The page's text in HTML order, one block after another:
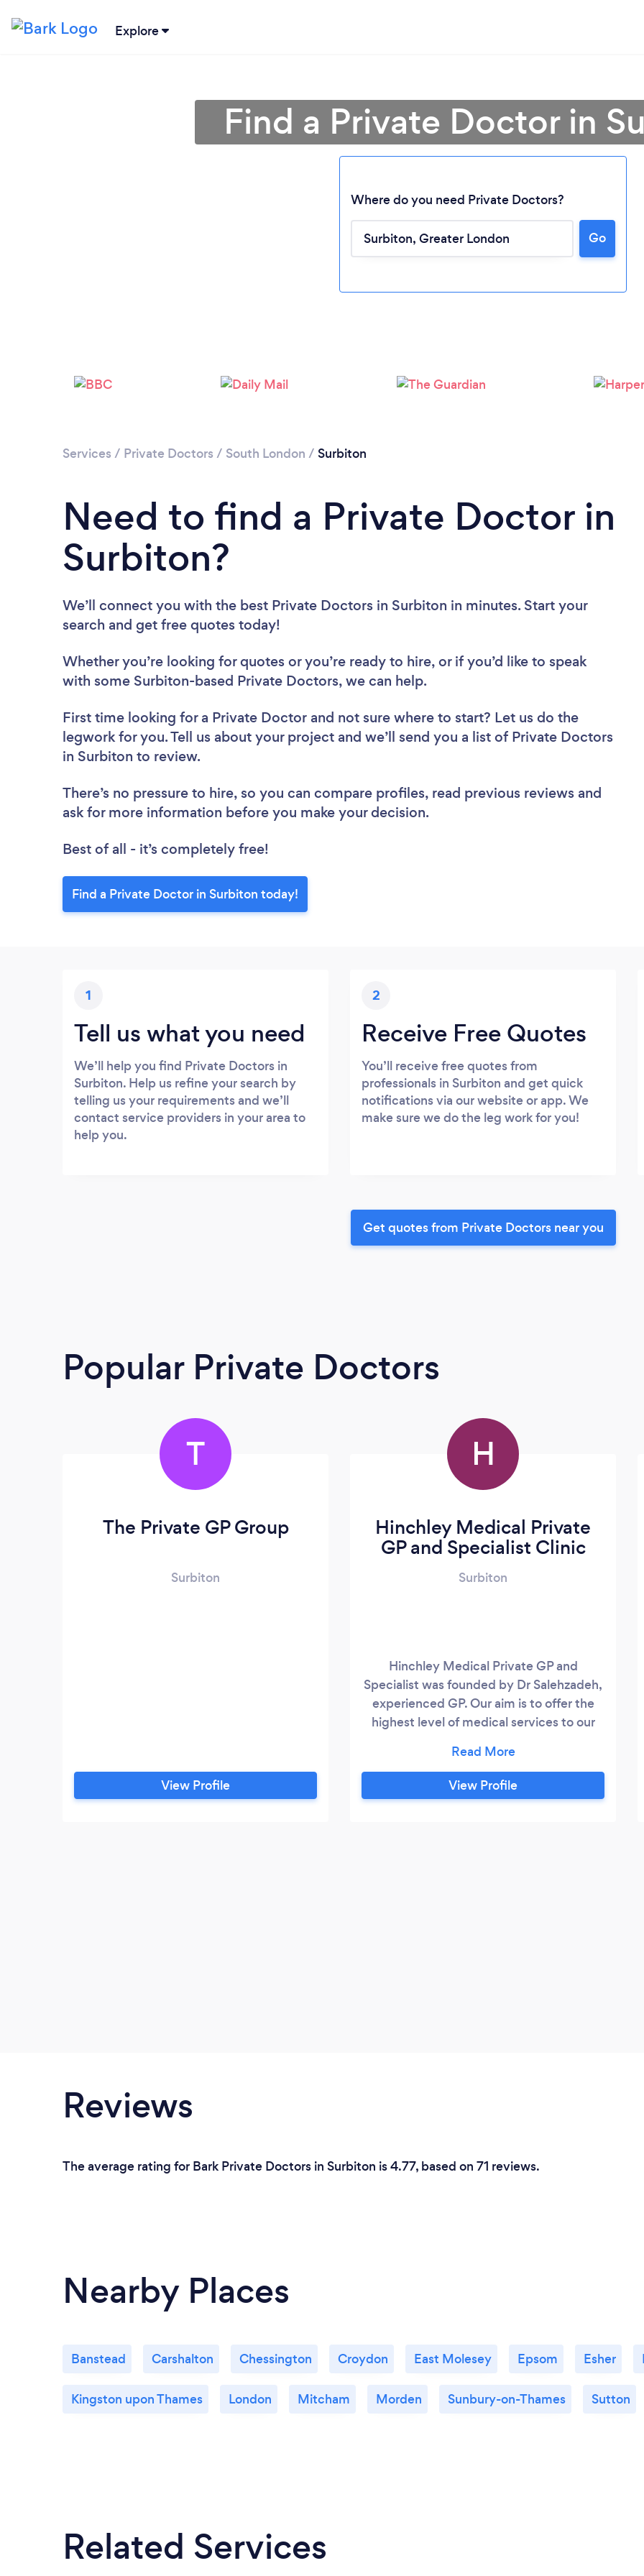
Explore
Please wait ...
Find a Private Doctor in
Where do you need Private Doctors?
Go
Services / Private Doctors / South London / Surbiton
Need to find a Private Doctor in
Surbiton?
We’ll connect you with the best Private Doctors in Surbiton in minutes. Start your
search and get free quotes today!
Whether you’re looking for quotes or you’re ready to hire, or if you’d like to speak
with some Surbiton-based Private Doctors, we can help.
First time looking for a Private Doctor and not sure where to start? Let us do the
legwork for you. Tell us about your project and we’ll send you a list of Private Doctors
in Surbiton to review.
There’s no pressure to hire, so you can compare profiles, read previous reviews and
ask for more information before you make your decision.
Best of all - it’s completely free!
Find a Private Doctor in Surbiton today!
1
Tell us what you need
We’ll help you find Private Doctors in
Surbiton. Help us refine your search by
telling us your requirements and we’ll
contact service providers in your area to
help you.
2
Receive Free Quotes
You’ll receive free quotes from
professionals in Surbiton and get quick
notifications via our website or app. We
make sure we do the leg work for you!
Get quotes from Private Doctors near you
Popular Private Doctors
T
The Private GP Group
Surbiton
View Profile
H
Hinchley Medical Private
GP and Specialist Clinic
Surbiton
Hinchley Medical Private GP and
Specialist was founded by Dr Salehzadeh,
experienced GP. Our aim is to offer the
highest level of medical services to our
appointments with experienced
clinicians. We offer private GP
appointments, health checks, menopause
View Profile
Reviews
The average rating for Bark Private Doctors in Surbiton is 4.77, based on 71 reviews.
Nearby Places
Banstead Carshalton Chessington Croydon East Molesey Epsom Esher
Kingston upon Thames London Mitcham Morden Sunbury-on-Thames Sutton
Related Services